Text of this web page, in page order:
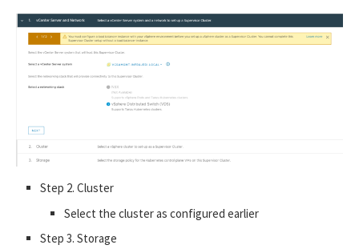
Step 2. Cluster
Select the cluster as configured earlier
Step 3. Storage